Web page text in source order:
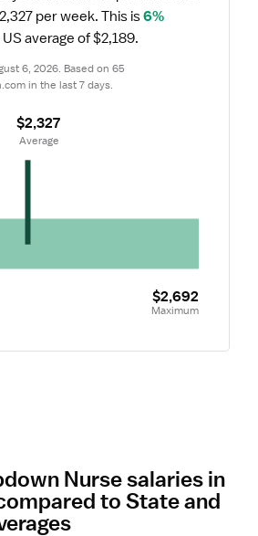
per week. This is 6%
average of $2,189.
6, 2026. Based on 65
in the last 7 days.
$2,692
Maximum
$2,327
Average
Nurse salaries in
to State and